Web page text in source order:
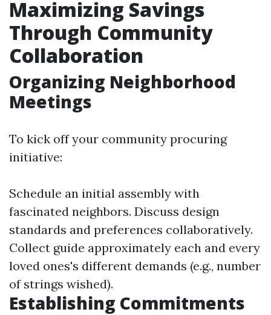
Maximizing Savings
Through Community
Collaboration
Organizing Neighborhood
Meetings
To kick off your community procuring
initiative:
Schedule an initial assembly with
fascinated neighbors. Discuss design
standards and preferences collaboratively.
Collect guide approximately each and every
loved ones's different demands (e.g., number
of strings wished).
Establishing Commitments